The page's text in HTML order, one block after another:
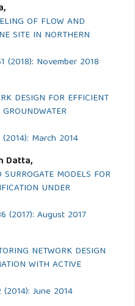
OF FLOW AND
SITE IN NORTHERN
(2018): November 2018
DESIGN FOR EFFICIENT
March 2014
Datta,
MODELS FOR
UNDER
(2017): August 2017
NETWORK DESIGN
WITH ACTIVE
June 2014